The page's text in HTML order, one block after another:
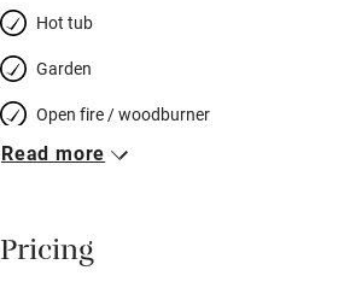
Hot tub
Garden
Open fire / woodburner
Breakfast included
Meals available
Read more
Pricing